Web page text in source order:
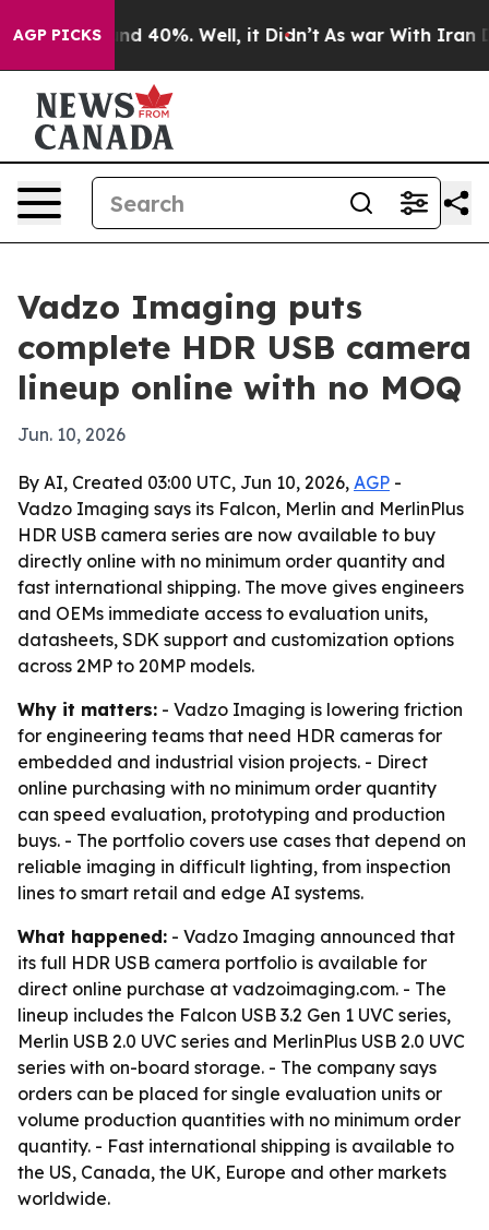
AGP PICKS
Around 40%. Well, it Didn’t As war With Iran
Vadzo Imaging puts
complete HDR USB camera
lineup online with no MOQ
Jun. 10, 2026
By AI, Created 03:00 UTC, Jun 10, 2026, AGP -
Vadzo Imaging says its Falcon, Merlin and MerlinPlus
HDR USB camera series are now available to buy
directly online with no minimum order quantity and
fast international shipping. The move gives engineers
and OEMs immediate access to evaluation units,
datasheets, SDK support and customization options
across 2MP to 20MP models.
Why it matters: - Vadzo Imaging is lowering friction
for engineering teams that need HDR cameras for
embedded and industrial vision projects. - Direct
online purchasing with no minimum order quantity
can speed evaluation, prototyping and production
buys. - The portfolio covers use cases that depend on
reliable imaging in difficult lighting, from inspection
lines to smart retail and edge AI systems.
What happened: - Vadzo Imaging announced that
its full HDR USB camera portfolio is available for
direct online purchase at vadzoimaging.com. - The
lineup includes the Falcon USB 3.2 Gen 1 UVC series,
Merlin USB 2.0 UVC series and MerlinPlus USB 2.0 UVC
series with on-board storage. - The company says
orders can be placed for single evaluation units or
volume production quantities with no minimum order
quantity. - Fast international shipping is available to
the US, Canada, the UK, Europe and other markets
worldwide.